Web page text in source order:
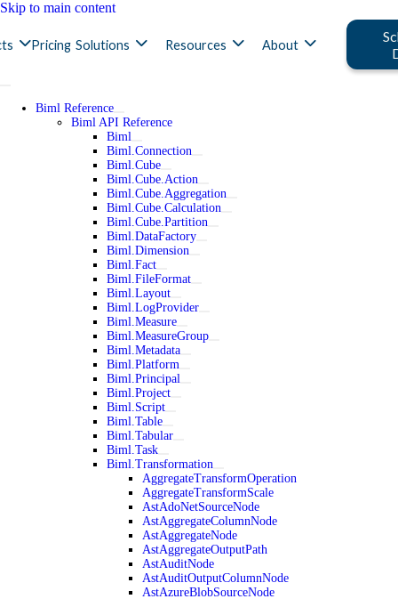
Skip to main content
Pricing Solutions Resources About
Biml Reference
Biml API Reference
Biml
Biml.Connection
Biml.Cube
Biml.Cube.Action
Biml.Cube.Aggregation
Biml.Cube.Calculation
Biml.Cube.Partition
Biml.DataFactory
Biml.Dimension
Biml.Fact
Biml.FileFormat
Biml.Layout
Biml.LogProvider
Biml.Measure
Biml.MeasureGroup
Biml.Metadata
Biml.Platform
Biml.Principal
Biml.Project
Biml.Script
Biml.Table
Biml.Tabular
Biml.Task
Biml.Transformation
AggregateTransformOperation
AggregateTransformScale
AstAdoNetSourceNode
AstAggregateColumnNode
AstAggregateNode
AstAggregateOutputPath
AstAuditNode
AstAuditOutputColumnNode
AstAzureBlobSourceNode